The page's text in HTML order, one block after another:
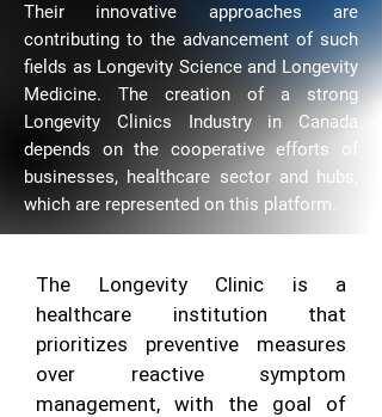
Their innovative approaches are
contributing to the advancement of such
fields as Longevity Science and Longevity
Medicine. The creation of a strong
Longevity Clinics Industry in Canada
depends on the cooperative efforts of
businesses, healthcare sector and hubs,
which are represented on this platform.
The Longevity Clinic is a
healthcare institution that
prioritizes preventive measures
over reactive symptom
management, with the goal of